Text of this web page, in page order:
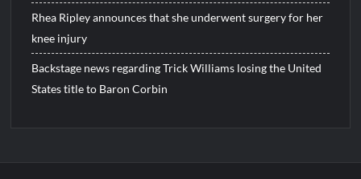
Rhea Ripley announces that she underwent surgery for her
knee injury
Backstage news regarding Trick Williams losing the United
States title to Baron Corbin